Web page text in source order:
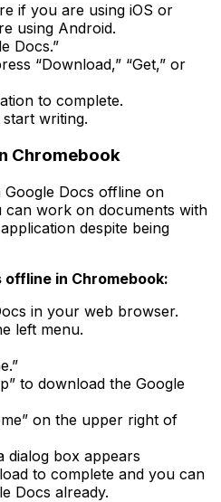
if you are using iOS or
using Android.
Docs.”
“Download,” “Get,” or
to complete.
writing.
Chromebook
Docs offline on
work on documents with
despite being
in Chromebook:
in your web browser.
left menu.
to download the Google
on the upper right of
dialog box appears
to complete and you can
Docs already.